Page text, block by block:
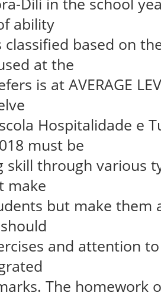
ability
classified based on
at the
is at AVERAGE
Hospitalidade e
must be
skill through various
make
but make them
and attention
The homework